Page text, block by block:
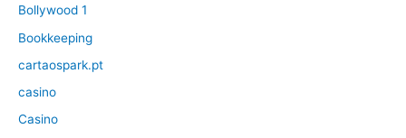
Bollywood 1
Bookkeeping
cartaospark.pt
casino
Casino